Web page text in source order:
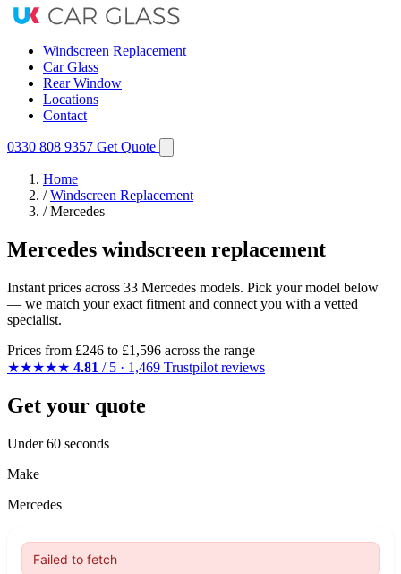
Windscreen Replacement
Car Glass
Rear Window
Locations
Contact
0330 808 9357 Get Quote
Home
/ Windscreen Replacement
/ Mercedes
Mercedes windscreen replacement
Instant prices across 33 Mercedes models. Pick your model below
— we match your exact fitment and connect you with a vetted
specialist.
Prices from £246 to £1,596 across the range
★★★★★ 4.81 / 5 · 1,469 Trustpilot reviews
Get your quote
Under 60 seconds
Make
Mercedes